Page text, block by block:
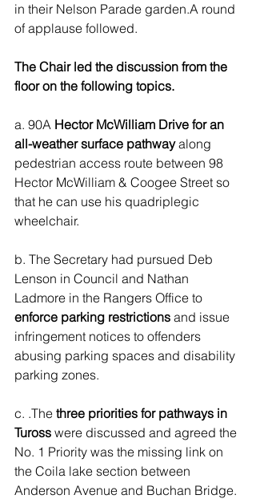
in their Nelson Parade garden.A round
of applause followed.
The Chair led the discussion from the
floor on the following topics.
a. 90A Hector McWilliam Drive for an
all-weather surface pathway along
pedestrian access route between 98
Hector McWilliam & Coogee Street so
that he can use his quadriplegic
wheelchair.
b. The Secretary had pursued Deb
Lenson in Council and Nathan
Ladmore in the Rangers Office to
enforce parking restrictions and issue
infringement notices to offenders
abusing parking spaces and disability
parking zones.
c. .The three priorities for pathways in
Tuross were discussed and agreed the
No. 1 Priority was the missing link on
the Coila lake section between
Anderson Avenue and Buchan Bridge.